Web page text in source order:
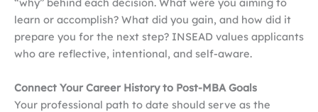
learn or accomplish? What did you gain, and how did it
prepare you for the next step? INSEAD values applicants
who are reflective, intentional, and self-aware.
Connect Your Career History to Post-MBA Goals
Your professional path to date should serve as the